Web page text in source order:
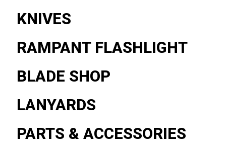
KNIVES
RAMPANT FLASHLIGHT
BLADE SHOP
LANYARDS
PARTS & ACCESSORIES